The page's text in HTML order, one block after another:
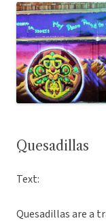
Quesadillas
Text:
Quesadillas are a